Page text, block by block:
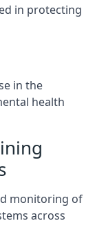
in protecting
in the
health
monitoring of
across